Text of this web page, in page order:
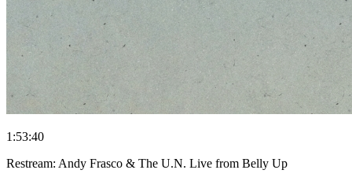
1:53:40
Restream: Andy Frasco & The U.N. Live from Belly Up